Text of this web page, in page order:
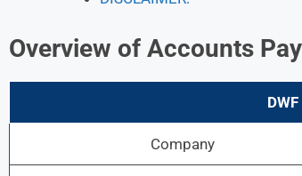
Overview of Accounts
Company